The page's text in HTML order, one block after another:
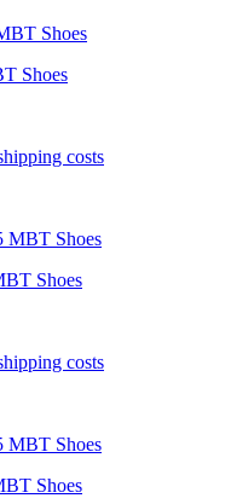
Shoes
costs
Shoes
costs
Shoes